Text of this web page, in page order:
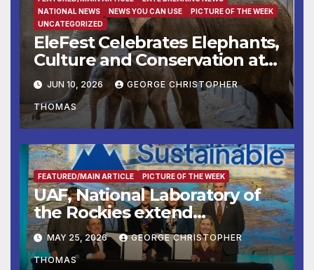
NATIONAL NEWS
NEWS YOU CAN USE
PICTURE OF THE WEEK
UNCATEGORIZED
EleFest Celebrates Elephants,
Culture and Conservation at
Smithsonian’s National Zoo
and Conservation Biology
Institute Aug. 7–9
JUN 10, 2026 GEORGE CHRISTOPHER
THOMAS
FEATURED/MAIN ARTICLE PICTURE OF THE WEEK
UAF, National Laboratory of
the Rockies extend
partnership
MAY 25, 2026 GEORGE CHRISTOPHER
THOMAS